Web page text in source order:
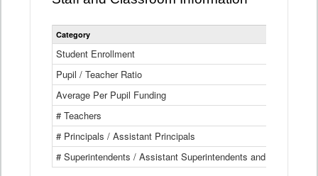
Category
Student Enrollment
Pupil / Teacher Ratio
Average Per Pupil Funding
# Teachers
# Principals / Assistant Principals
# Superintendents / Assistant Superintendents and BOCES